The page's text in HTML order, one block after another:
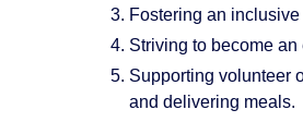
Fostering an
Striving to become
Supporting volunteer
and delivering meals.